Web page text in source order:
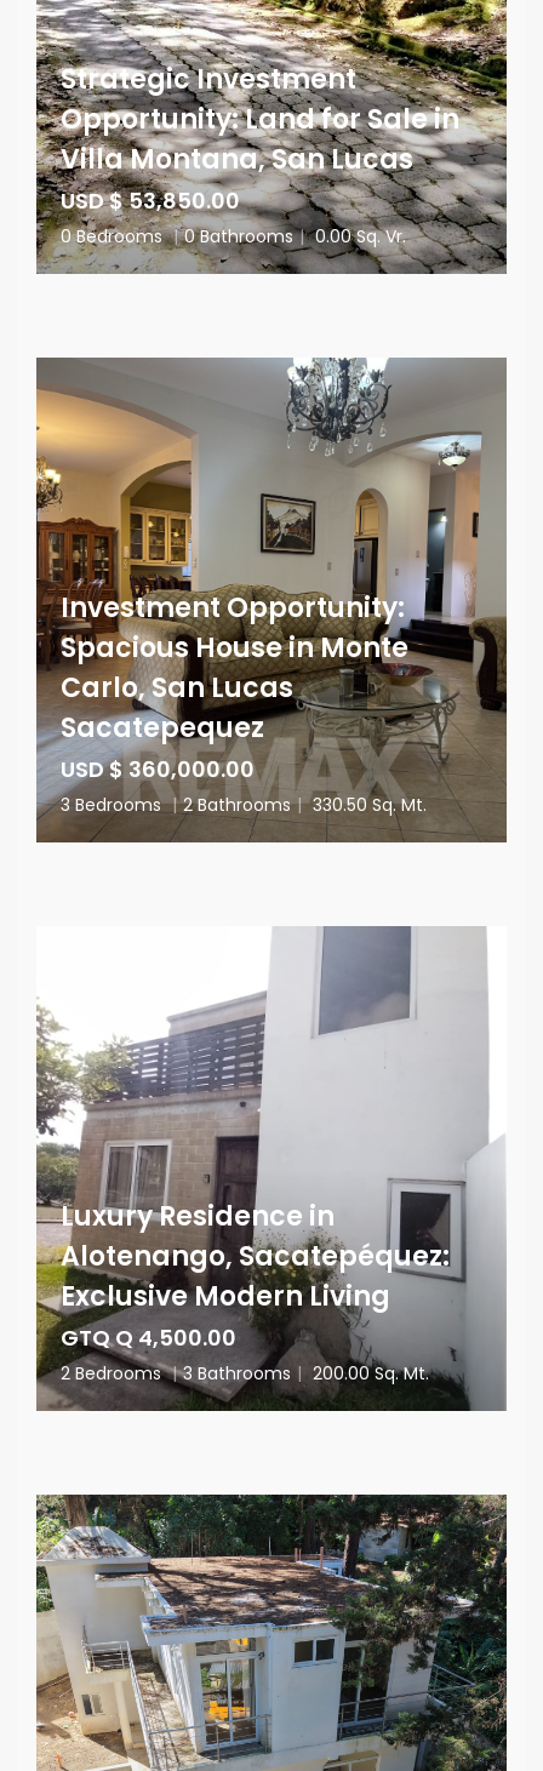
Strategic Investment
Opportunity: Land for Sale in
Villa Montana, San Lucas
USD $ 53,850.00
0 Bedrooms | 0 Bathrooms | 0.00 Sq. Vr.
Investment Opportunity:
Spacious House in Monte
Carlo, San Lucas
Sacatepequez
USD $ 360,000.00
3 Bedrooms | 2 Bathrooms | 330.50 Sq. Mt.
Luxury Residence in
Alotenango, Sacatepéquez:
Exclusive Modern Living
GTQ Q 4,500.00
2 Bedrooms | 3 Bathrooms | 200.00 Sq. Mt.